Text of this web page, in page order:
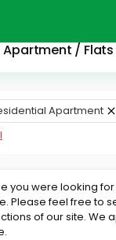
Apartment /
Apartment
you were looking
Please feel free to
of our site. We